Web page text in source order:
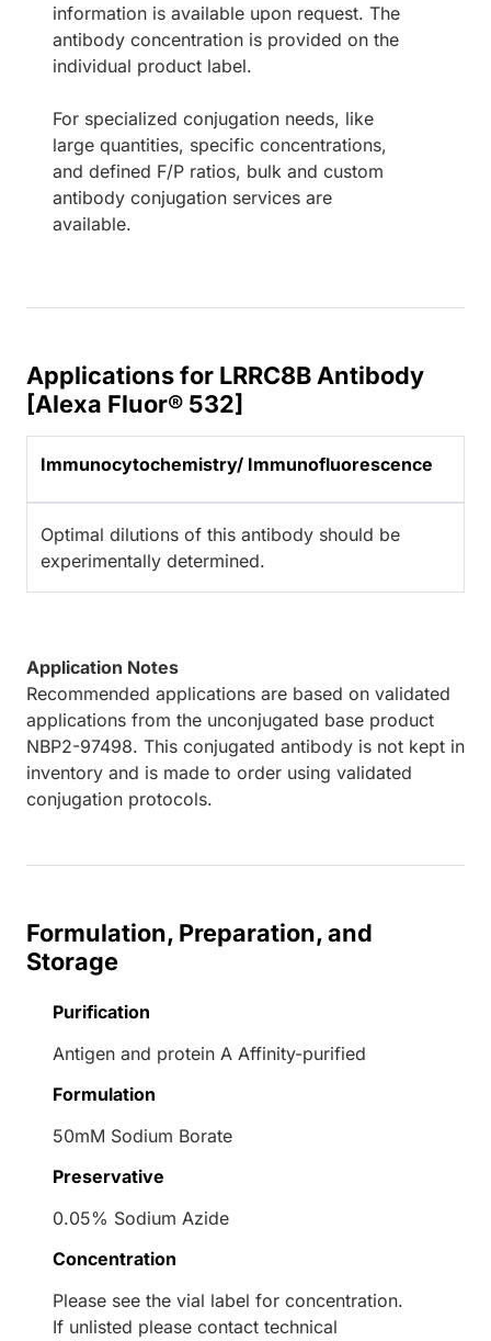
information is available upon request. The
antibody concentration is provided on the
individual product label.
For specialized conjugation needs, like
large quantities, specific concentrations,
and defined F/P ratios, bulk and custom
antibody conjugation services are
available.
Applications for LRRC8B Antibody
[Alexa Fluor® 532]
Immunocytochemistry/ Immunofluorescence
Optimal dilutions of this antibody should be
experimentally determined.
Application Notes
Recommended applications are based on validated
applications from the unconjugated base product
NBP2-97498. This conjugated antibody is not kept in
inventory and is made to order using validated
conjugation protocols.
Formulation, Preparation, and
Storage
Purification
Antigen and protein A Affinity-purified
Formulation
50mM Sodium Borate
Preservative
0.05% Sodium Azide
Concentration
Please see the vial label for concentration.
If unlisted please contact technical